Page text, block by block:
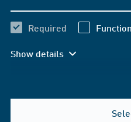
Required
Show details